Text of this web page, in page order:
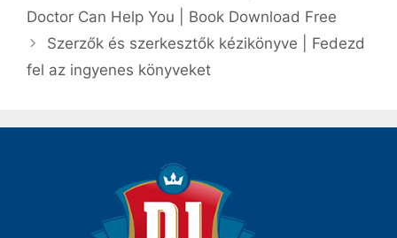
Doctor Can Help You | Book Download Free
Szerzők és szerkesztők kézikönyve | Fedezd
fel az ingyenes könyveket